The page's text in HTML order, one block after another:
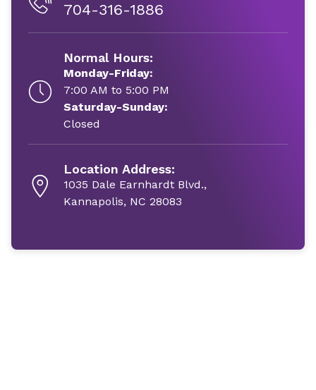
704-316-1886
Normal Hours:
Monday-Friday:
7:00 AM to 5:00 PM
Saturday-Sunday:
Closed
Location Address:
1035 Dale Earnhardt Blvd.,
Kannapolis, NC 28083